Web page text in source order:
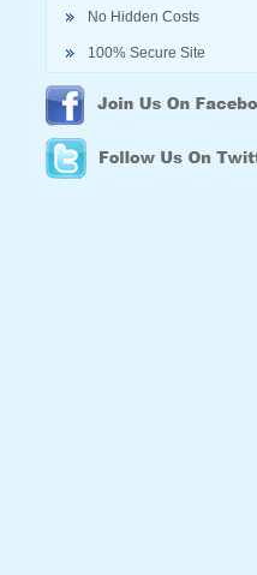
No Hidden Costs
100% Secure Site